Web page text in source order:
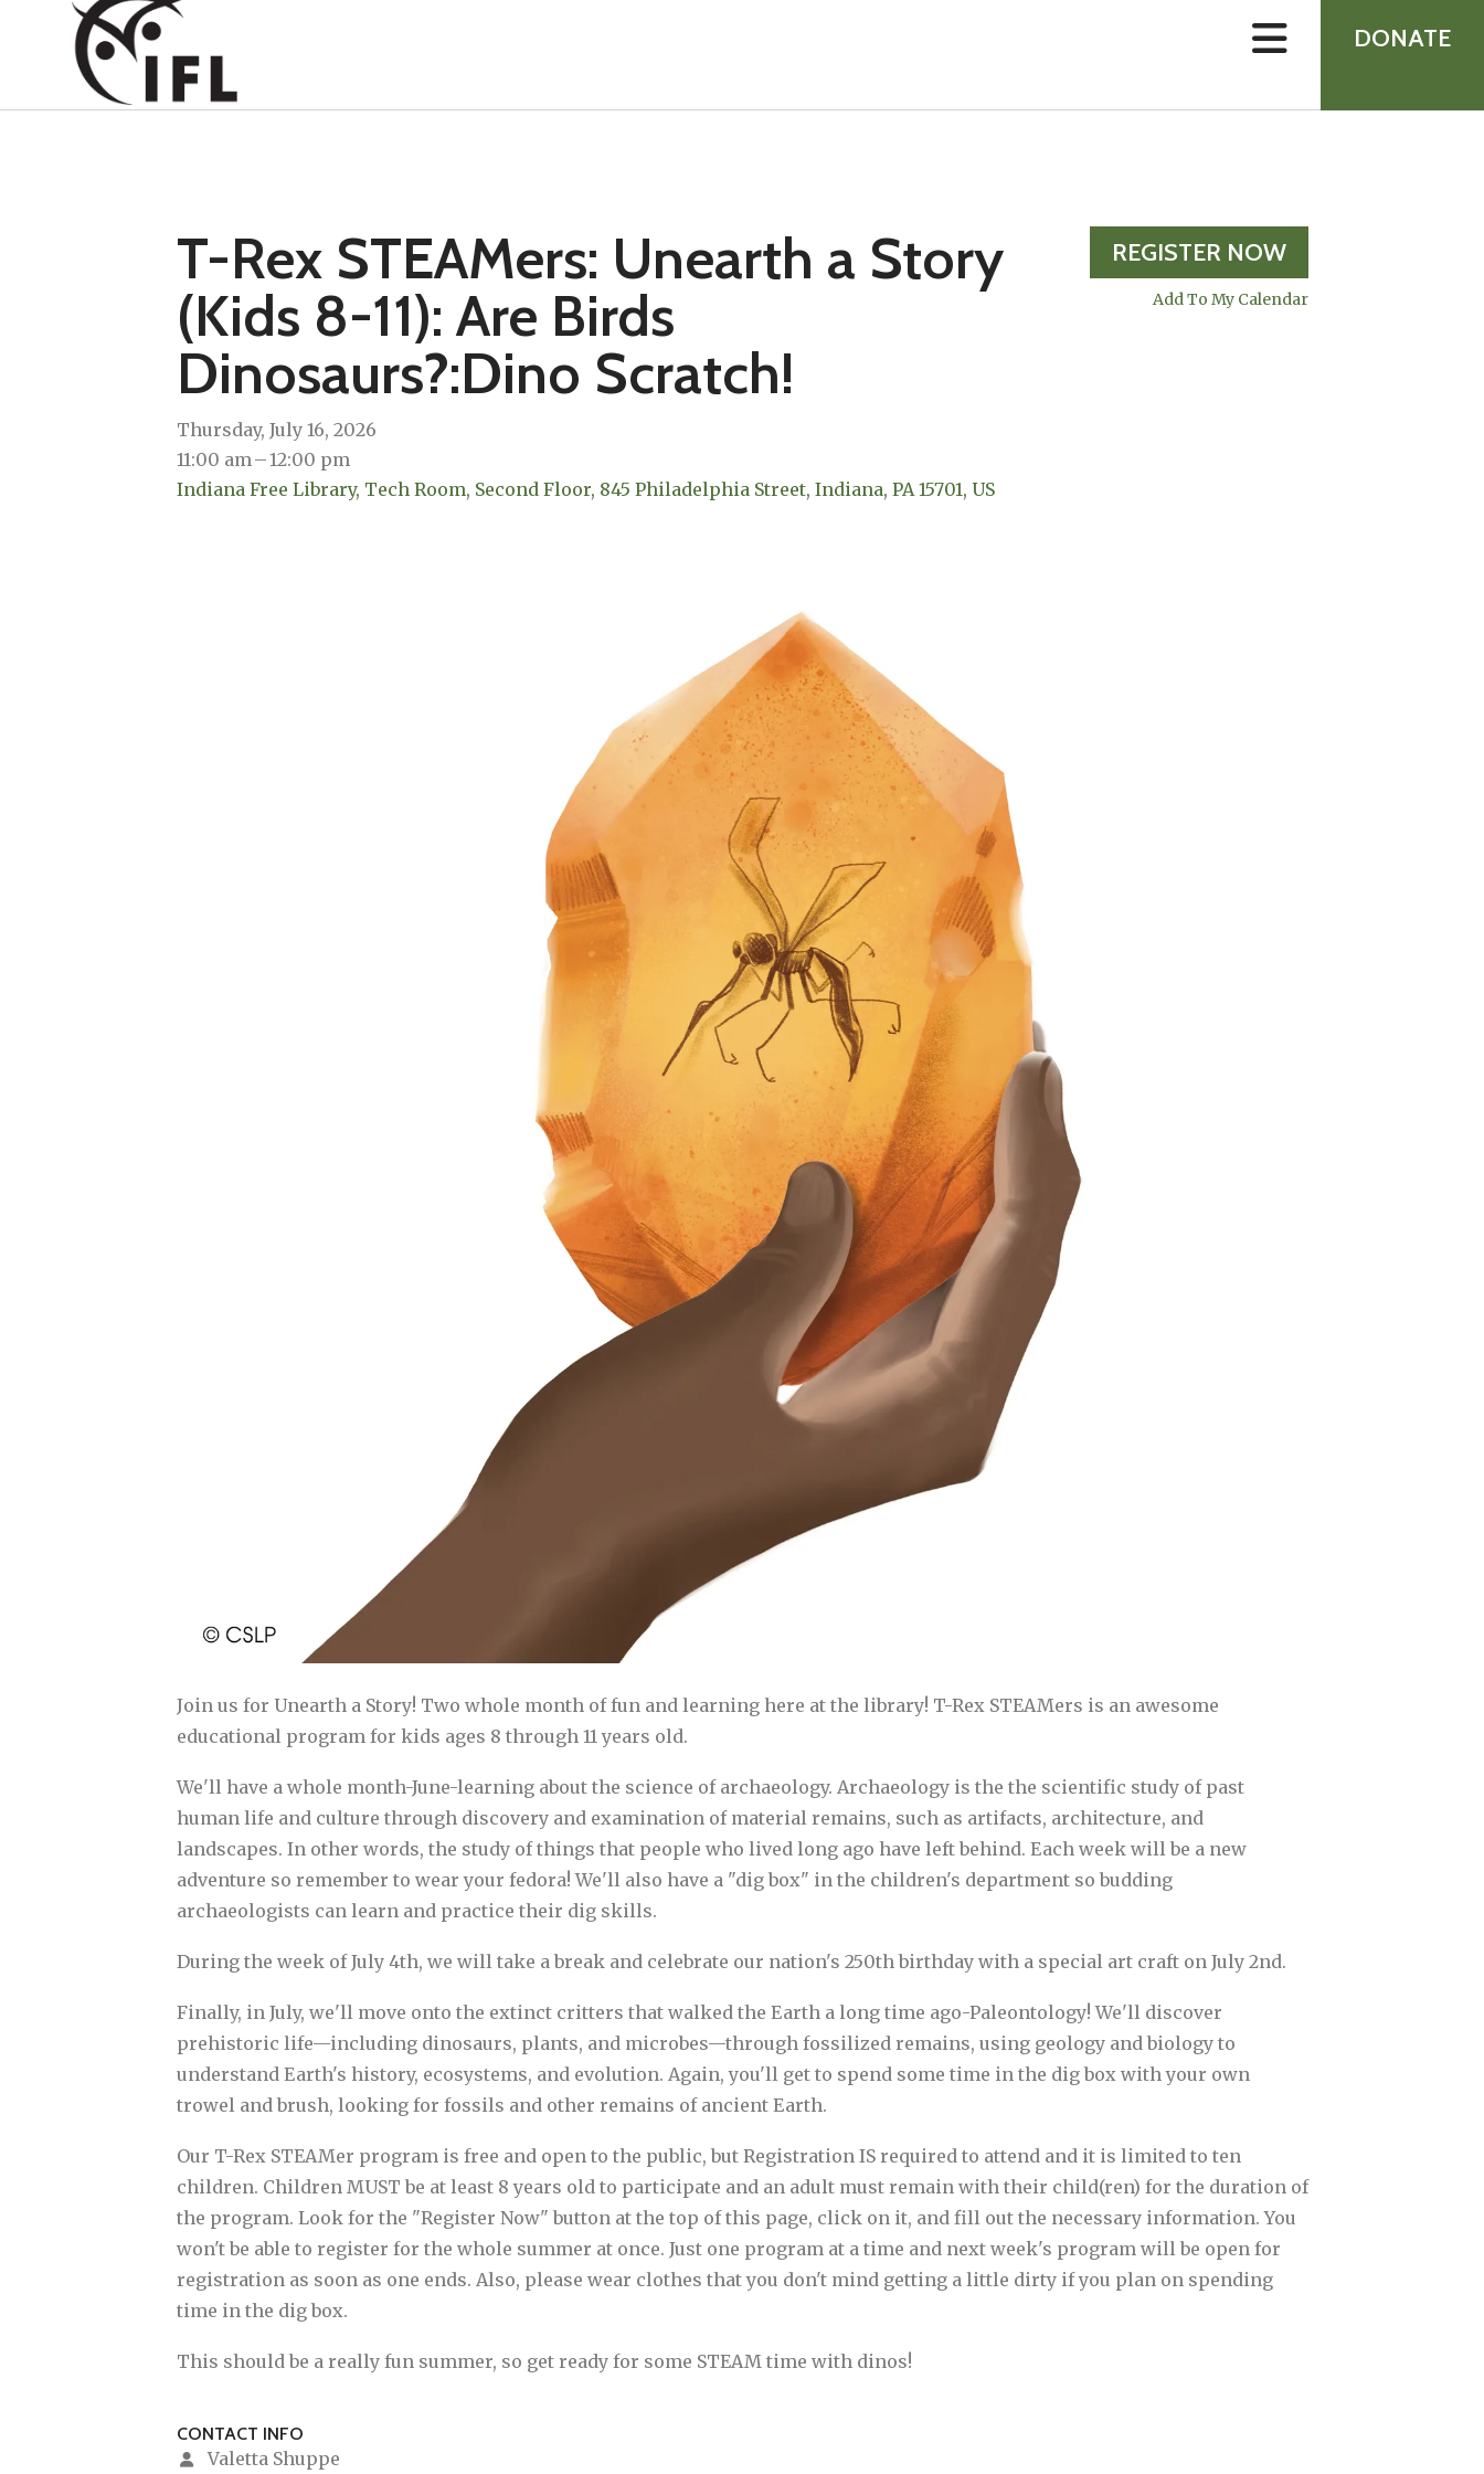
swipe
DONATE
T-Rex STEAMers: Unearth a Story
(Kids 8-11): Are Birds
Dinosaurs?:Dino Scratch!
Thursday, July 16, 2026
11:00 am
12:00 pm
Indiana Free Library, Tech Room, Second Floor 845 Philadelphia Street Indiana, PA 15701 US
REGISTER NOW
Add To My Calendar
Join us for Unearth a Story! Two whole month of fun and learning here at the library! T-Rex STEAMers is an awesome
educational program for kids ages 8 through 11 years old.
We'll have a whole month-June-learning about the science of archaeology. Archaeology is the the scientific study of past
human life and culture through discovery and examination of material remains, such as artifacts, architecture, and
landscapes. In other words, the study of things that people who lived long ago have left behind. Each week will be a new
adventure so remember to wear your fedora! We'll also have a "dig box" in the children's department so budding
archaeologists can learn and practice their dig skills.
During the week of July 4th, we will take a break and celebrate our nation's 250th birthday with a special art craft on July 2nd.
Finally, in July, we'll move onto the extinct critters that walked the Earth a long time ago-Paleontology! We'll discover
prehistoric life—including dinosaurs, plants, and microbes—through fossilized remains, using geology and biology to
understand Earth's history, ecosystems, and evolution. Again, you'll get to spend some time in the dig box with your own
trowel and brush, looking for fossils and other remains of ancient Earth.
Our T-Rex STEAMer program is free and open to the public, but Registration IS required to attend and it is limited to ten
children. Children MUST be at least 8 years old to participate and an adult must remain with their child(ren) for the duration of
the program. Look for the "Register Now" button at the top of this page, click on it, and fill out the necessary information. You
won't be able to register for the whole summer at once. Just one program at a time and next week's program will be open for
registration as soon as one ends. Also, please wear clothes that you don't mind getting a little dirty if you plan on spending
time in the dig box.
This should be a really fun summer, so get ready for some STEAM time with dinos!
CONTACT INFO
Valetta Shuppe